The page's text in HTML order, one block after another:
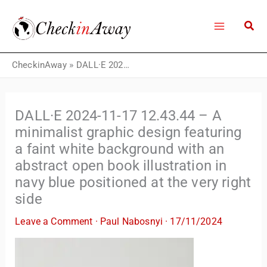
content
CheckinAway» DALL·E 2024-11-17 12.43.44 – A minimalist graphic design featuring a faint white background with an abstract open book illustration in navy blue positioned at the very right side
DALL·E 2024-11-17 12.43.44 – A
minimalist graphic design featuring
a faint white background with an
abstract open book illustration in
navy blue positioned at the very right
side
Leave a Comment · Paul Nabosnyi · 17/11/2024